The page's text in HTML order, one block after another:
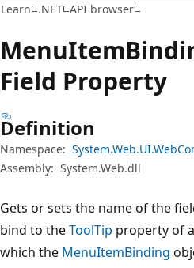
Learn .NET API browser
MenuItem
Field Property
Definition
Namespace:
Assembly: System.Web.dll
Gets or sets the name of the
bind to theToolTip property of a
which the MenuItemBinding